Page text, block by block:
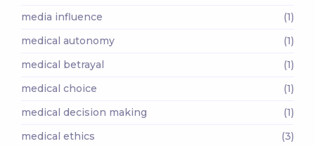
media influence
(1)
medical autonomy
(1)
medical betrayal
(1)
medical choice
(1)
medical decision making
(1)
medical ethics
(3)